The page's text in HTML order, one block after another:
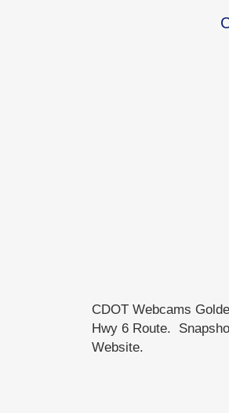
CDOT Webcams
Hwy 6 Route.
Website.